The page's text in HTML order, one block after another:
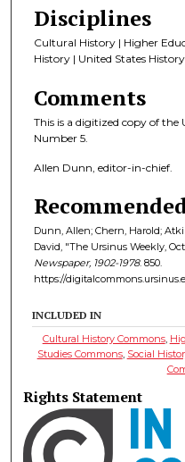
Disciplines
Cultural History | Higher
History | United States History
Comments
This is a digitized copy of the
Number 5.
Allen Dunn, editor-in-chief.
Dunn, Allen; Chern, Harold;
David, "The Ursinus Weekly,
Newspaper, 1902-1978. 850.
https://
INCLUDED IN
Cultural History Commons,
Studies Commons, Social
Rights Statement